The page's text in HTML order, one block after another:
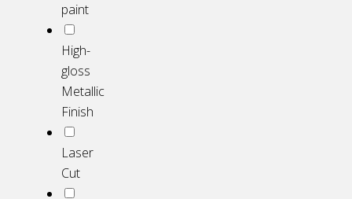
paint
High-
gloss
Metallic
Finish
Laser
Cut